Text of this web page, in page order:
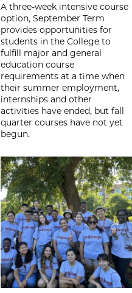
A three-week intensive course
option, September Term
provides opportunities for
students in the College to
fulfill major and general
education course
requirements at a time when
their summer employment,
internships and other
activities have ended, but fall
quarter courses have not yet
begun.